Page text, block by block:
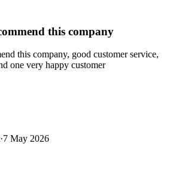
this company
this company, good customer service,
one very happy customer
·7 May 2026